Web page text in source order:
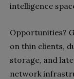
intelligence
Opportunities?
on thin clients,
storage, and
network